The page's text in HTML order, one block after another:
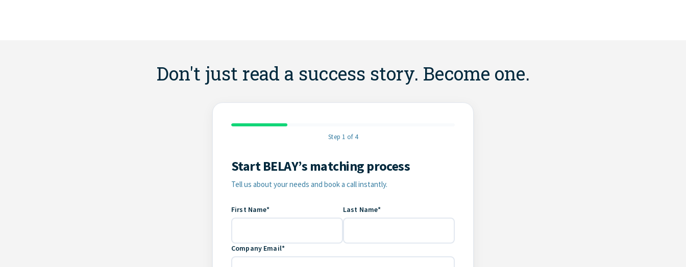
Don't just read a success story. Become one.
Step 1 of 4
Contact Information
Start BELAY’s matching process
Tell us about your needs and book a call instantly.
First Name* Last Name*
Company Email*